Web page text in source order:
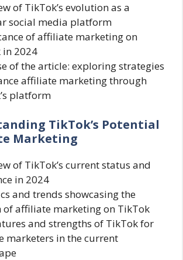
of TikTok’s evolution as a
social media platform
of affiliate marketing on
in 2024
of the article: exploring strategies
affiliate marketing through
platform
TikTok’s Potential
Marketing
of TikTok’s current status and
in 2024
and trends showcasing the
of affiliate marketing on TikTok
and strengths of TikTok for
marketers in the current